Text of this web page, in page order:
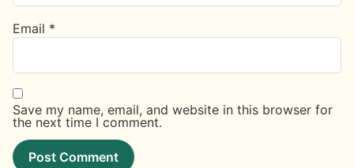
Email *
Save my name, email, and website in this browser for
the next time I comment.